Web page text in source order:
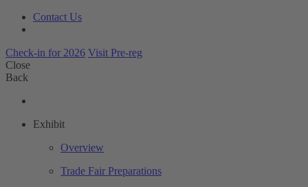
Contact Us
Check-in for 2026 Visit Pre-reg
Close
Back
Exhibit
Overview
Trade Fair Preparations